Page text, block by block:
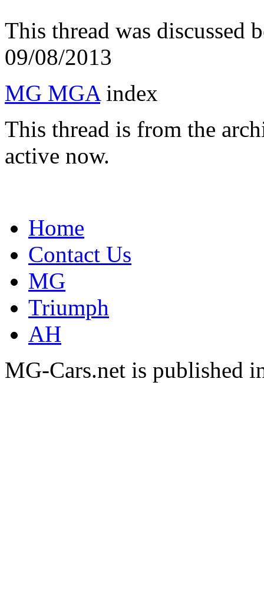
This thread was discussed
09/08/2013
MG MGAindex
This thread is from the
active now.
Home
Contact Us
MG
Triumph
AH
MG-Cars.net is published